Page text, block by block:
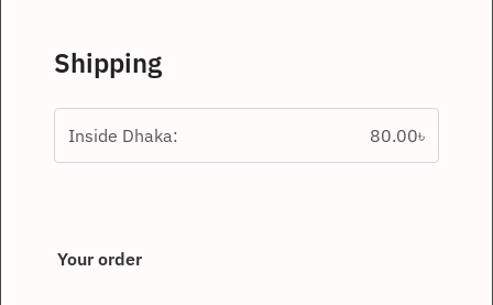
Shipping
Inside Dhaka: 80.00৳
Your order